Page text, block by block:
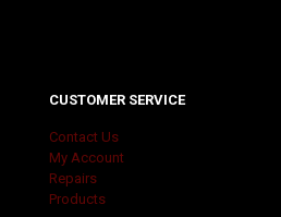
CUSTOMER SERVICE
Contact Us
My Account
Repairs
Products